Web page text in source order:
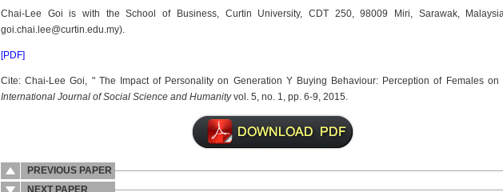
Chai-Lee Goi is with the School of Business, Curtin University, CDT 250, 98009 Miri, Sarawak,
goi.chai.lee@curtin.edu.my).
[PDF]
Cite: Chai-Lee Goi, " The Impact of Personality on Generation Y Buying Behaviour: Perception of Females on
International Journal of Social Science and Humanityvol. 5, no. 1, pp. 6-9, 2015.
PREVIOUS PAPER
NEXT PAPER